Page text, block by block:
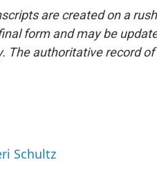
are created on a
form and may be
The authoritative record
Schultz